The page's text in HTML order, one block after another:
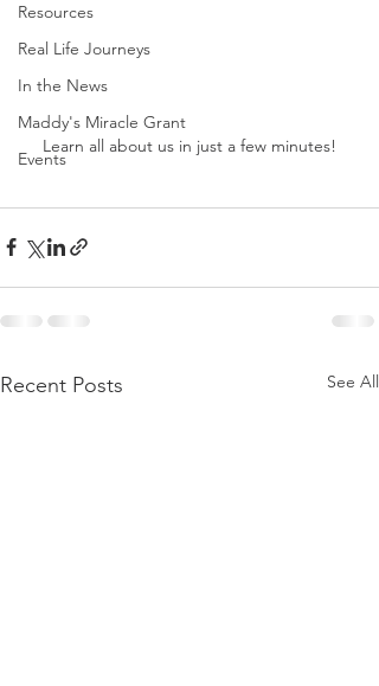
Resources
Real Life Journeys
In the News
Maddy's Miracle Grant
Events
Learn all about us in just a few minutes!
Recent Posts See All